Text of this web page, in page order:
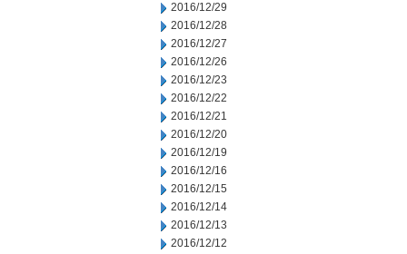
2016/12/29
2016/12/28
2016/12/27
2016/12/26
2016/12/23
2016/12/22
2016/12/21
2016/12/20
2016/12/19
2016/12/16
2016/12/15
2016/12/14
2016/12/13
2016/12/12